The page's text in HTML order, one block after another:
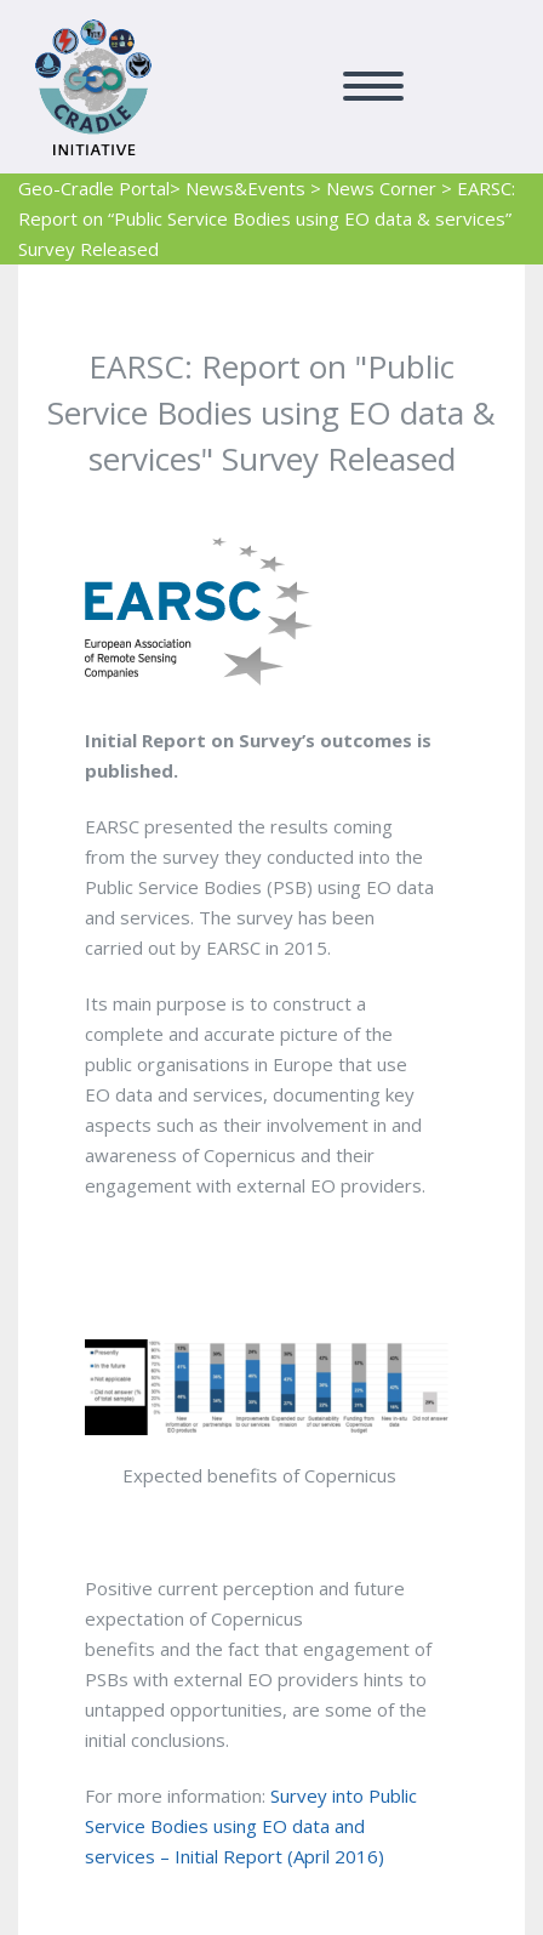
Geo-Cradle Portal> News&Events > News Corner > EARSC:
Report on “Public Service Bodies using EO data & services”
Survey Released
EARSC: Report on "Public
Service Bodies using EO data &
services" Survey Released
Initial Report on Survey’s outcomes is
published.
EARSC presented the results coming
from the survey they conducted into the
Public Service Bodies (PSB) using EO data
and services. The survey has been
carried out by EARSC in 2015.
Its main purpose is to construct a
complete and accurate picture of the
public organisations in Europe that use
EO data and services, documenting key
aspects such as their involvement in and
awareness of Copernicus and their
engagement with external EO providers.
Expected benefits of Copernicus
Positive current perception and future
expectation of Copernicus
benefits and the fact that engagement of
PSBs with external EO providers hints to
untapped opportunities, are some of the
initial conclusions.
For more information: Survey into Public
Service Bodies using EO data and
services – Initial Report (April 2016)